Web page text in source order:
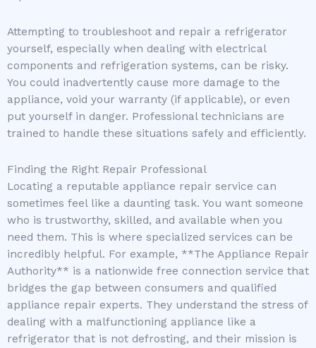
Attempting to troubleshoot and repair a refrigerator
yourself, especially when dealing with electrical
components and refrigeration systems, can be risky.
You could inadvertently cause more damage to the
appliance, void your warranty (if applicable), or even
put yourself in danger. Professional technicians are
trained to handle these situations safely and efficiently.
Finding the Right Repair Professional
Locating a reputable appliance repair service can
sometimes feel like a daunting task. You want someone
who is trustworthy, skilled, and available when you
need them. This is where specialized services can be
incredibly helpful. For example, **The Appliance Repair
Authority** is a nationwide free connection service that
bridges the gap between consumers and qualified
appliance repair experts. They understand the stress of
dealing with a malfunctioning appliance like a
refrigerator that is not defrosting, and their mission is